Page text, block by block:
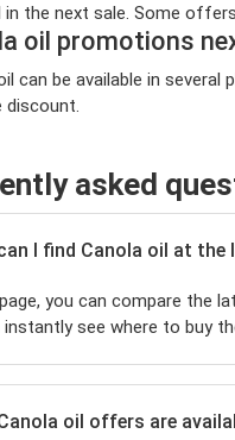
in the next sale. Some
oil promotions
can be available in
discount.
asked
I find Canola oil at the
you can compare the
instantly see where to buy
oil offers are